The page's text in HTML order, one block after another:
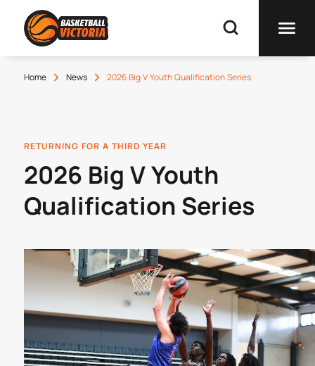
Home News 2026 Big V Youth Qualification Series
RETURNING FOR A THIRD YEAR
2026 Big V Youth
Qualification Series